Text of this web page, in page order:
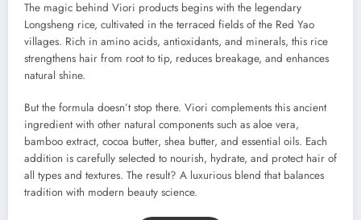
The magic behind Viori products begins with the legendary
Longsheng rice, cultivated in the terraced fields of the Red Yao
villages. Rich in amino acids, antioxidants, and minerals, this rice
strengthens hair from root to tip, reduces breakage, and enhances
natural shine.
But the formula doesn’t stop there. Viori complements this ancient
ingredient with other natural components such as aloe vera,
bamboo extract, cocoa butter, shea butter, and essential oils. Each
addition is carefully selected to nourish, hydrate, and protect hair of
all types and textures. The result? A luxurious blend that balances
tradition with modern beauty science.